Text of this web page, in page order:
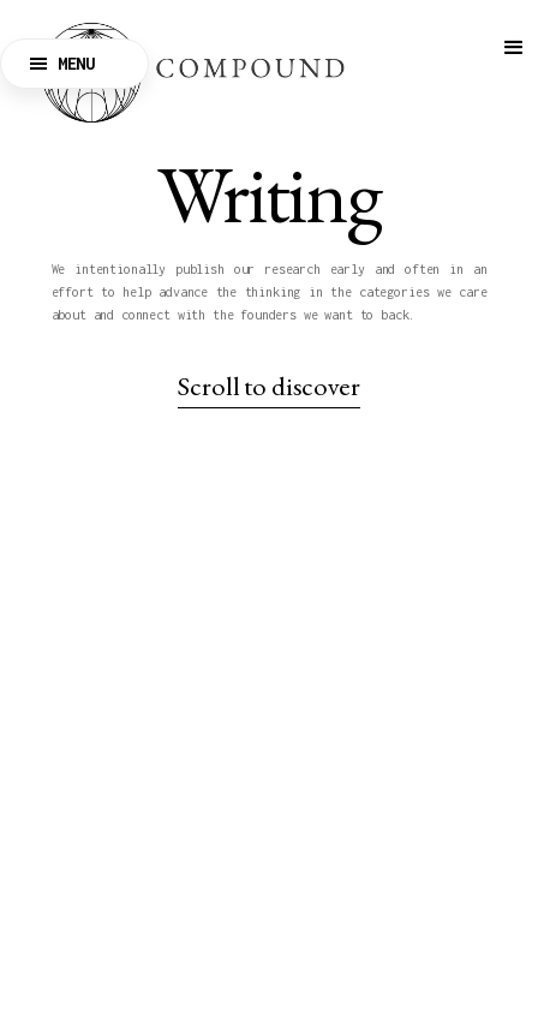
MENU
Writing
We intentionally publish our research early and often in an
effort to help advance the thinking in the categories we care
about and connect with the founders we want to back.
Scroll to discover